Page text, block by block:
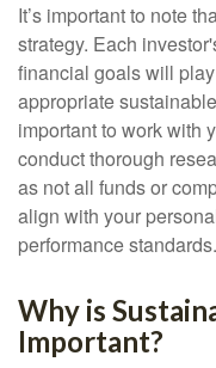
It’s important to note
strategy. Each
financial goals will
appropriate
important to work with
conduct thorough
as not all funds or
align with your
performance standards.
Why is
Important?